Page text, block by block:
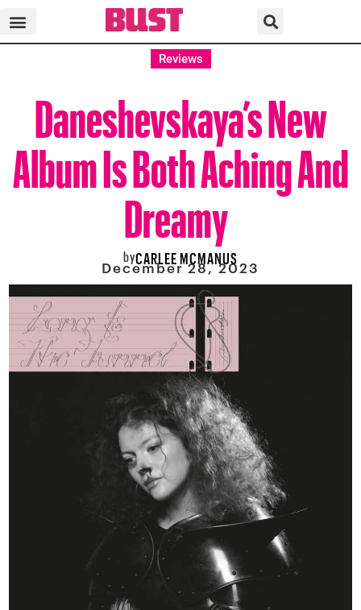
Reviews
Daneshevskaya’s New
Album Is Both Aching And
Dreamy
byCARLEE MCMANUS
December 28, 2023